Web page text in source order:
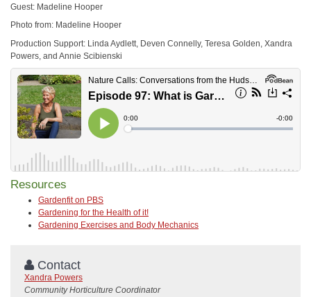
Guest: Madeline Hooper
Photo from: Madeline Hooper
Production Support: Linda Aydlett, Deven Connelly, Teresa Golden, Xandra
Powers, and Annie Scibienski
Resources
Gardenfit on PBS
Gardening for the Health of it!
Gardening Exercises and Body Mechanics
Contact
Xandra Powers
Community Horticulture Coordinator